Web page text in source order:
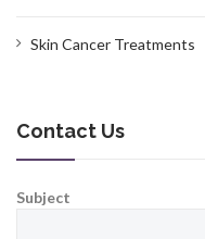
Skin Cancer Treatments
Contact Us
Subject